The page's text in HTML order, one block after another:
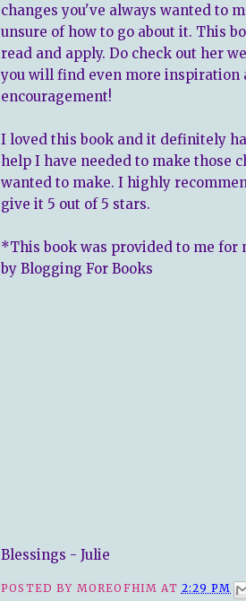
changes you've always wanted to
unsure of how to go about it. This
read and apply. Do check out her
you will find even more inspiration
encouragement!
I loved this book and it definitely
help I have needed to make those
wanted to make. I highly
give it 5 out of 5 stars.
*This book was provided to me for
by Blogging For Books
Blessings - Julie
POSTED BY MOREOFHIM AT 2:29 PM